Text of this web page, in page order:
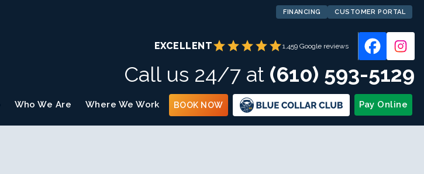
FINANCING CUSTOMER PORTAL
EXCELLENTstarstarstarstarstar1,459 Google reviews
Call us 24/7 at (610) 593-5129
Who We Are Where We Work BOOK NOW Pay Online